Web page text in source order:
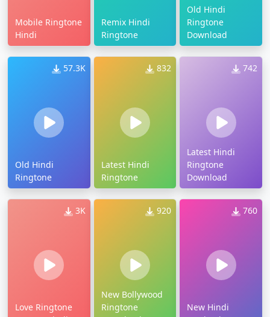
Mobile Ringtone
Hindi
Remix Hindi
Ringtone
Old Hindi
Ringtone
Download
57.3K
Old Hindi
Ringtone
832
Latest Hindi
Ringtone
742
Latest Hindi
Ringtone
Download
3K
Love Ringtone
920
New Bollywood
Ringtone
760
New Hindi